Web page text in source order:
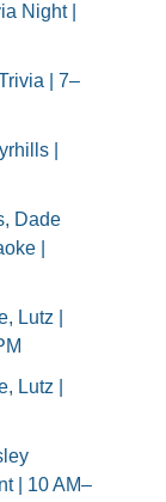
Night |
| 7–
|
Dade
|
Lutz |
Lutz |
| 10 AM–